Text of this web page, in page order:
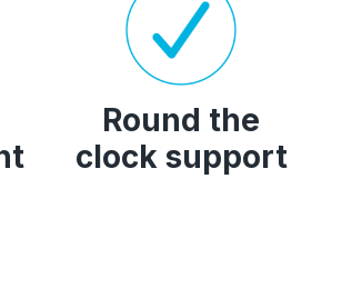
Round the
clock support